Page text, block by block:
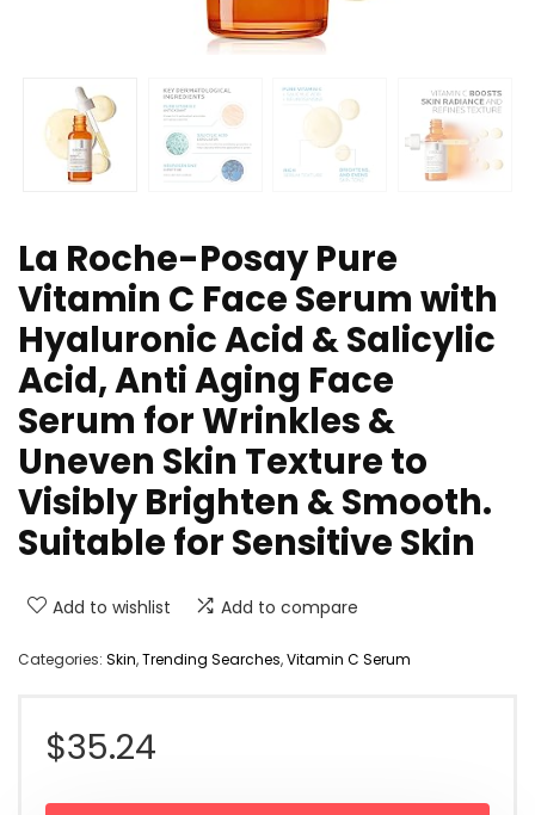
La Roche-Posay Pure
Vitamin C Face Serum with
Hyaluronic Acid & Salicylic
Acid, Anti Aging Face
Serum for Wrinkles &
Uneven Skin Texture to
Visibly Brighten & Smooth.
Suitable for Sensitive Skin
Add to wishlist Add to compare
Categories: Skin,Trending Searches,Vitamin C Serum
$35.24